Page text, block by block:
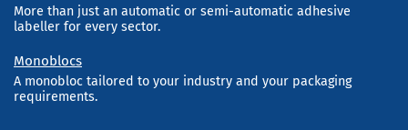
More than just an automatic or semi-automatic adhesive
labeller for every sector.
Monoblocs
A monobloc tailored to your industry and your packaging
requirements.